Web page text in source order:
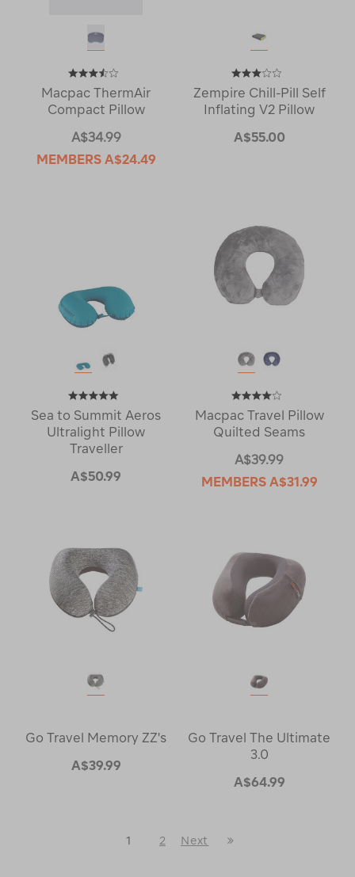
Macpac ThermAir
Compact Pillow
A$34.99
MEMBERS A$24.49
Zempire Chill-Pill Self
Inflating V2 Pillow
A$55.00
Sea to Summit Aeros
Ultralight Pillow
Traveller
A$50.99
Macpac Travel Pillow
Quilted Seams
A$39.99
MEMBERS A$31.99
Go Travel Memory ZZ's
A$39.99
Go Travel The Ultimate
3.0
A$64.99
1 2
Next